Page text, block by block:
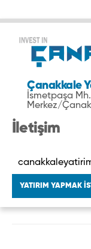
Çanakkale
İsmetpaşa
Merkez/
İletişim
YATIRIM YAPMAK